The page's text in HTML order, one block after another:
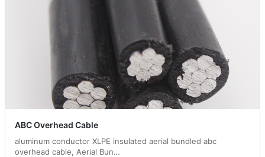
ABC Overhead Cable
aluminum conductor XLPE insulated aerial bundled abc
overhead cable, Aerial Bun…